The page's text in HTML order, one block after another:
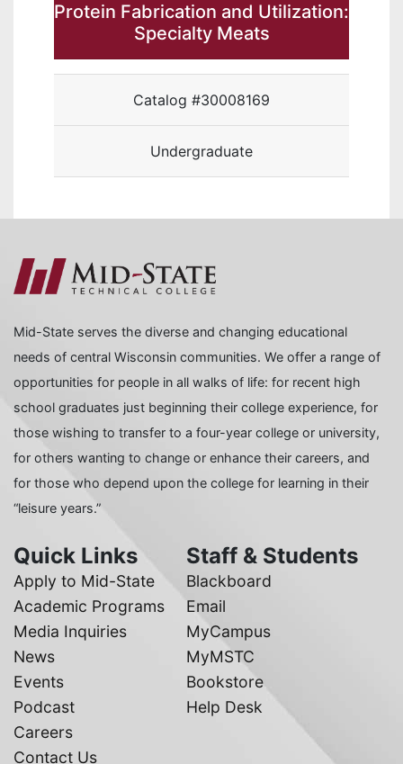
Protein Fabrication and Utilization:
Specialty Meats
Catalog #30008169
Undergraduate
Mid-State serves the diverse and changing educational
needs of central Wisconsin communities. We offer a range of
opportunities for people in all walks of life: for recent high
school graduates just beginning their college experience, for
those wishing to transfer to a four-year college or university,
for others wanting to change or enhance their careers, and
for those who depend upon the college for learning in their
“leisure years.”
Quick Links
Apply to Mid-State
Academic Programs
Media Inquiries
News
Events
Podcast
Careers
Contact Us
Staff & Students
Blackboard
Email
MyCampus
MyMSTC
Bookstore
Help Desk